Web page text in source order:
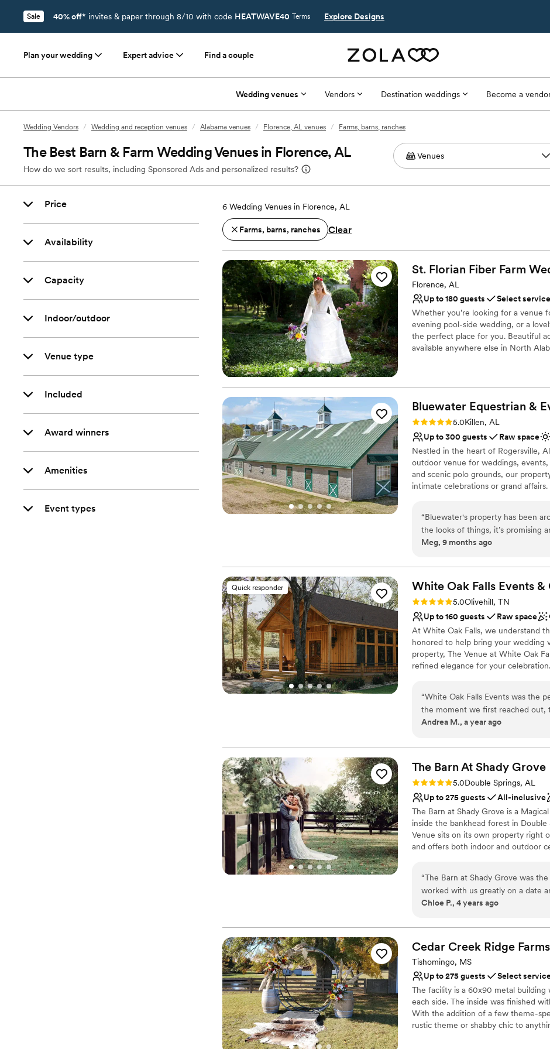
Sale 40% off* invites & paper through 8/10 with code HEATWAVE40 Terms Explore Designs
Plan your wedding Expert advice Find a couple
Wedding venues Vendors Destination weddings Become a
Wedding Vendors / Wedding and reception venues / Alabama venues / Florence, AL venues / Farms, barns, ranches
The Best Barn & Farm Wedding Venues in Florence, AL
How do we sort results, including Sponsored Ads and personalized results?
Price
Availability
Capacity
Indoor/outdoor
Venue type
Included
Award winners
Amenities
Event types
6 Wedding Venues in Florence, AL
Farms, barns, ranches Clear
St. Florian Fiber Farm
Florence, AL
Up to 180 guests
Select
Whether you’re looking for a venue
evening pool-side wedding, or a
the perfect place for you. Beautiful
available anywhere else in North
Why you'll love this venue
Dressing room available
Combines timeless elegance
Picturesque garden backdrop
Venue considerations
No on-premises lodging
Not for you if you prefer a
Bluewater Equestrian &
Rating: 5.0 (2 reviews)
5.0Killen, AL
Up to 300 guests
Raw space
Nestled in the heart of Rogersville,
outdoor venue for weddings,
and scenic polo grounds, our
intimate celebrations or grand
outdoor activities. Equestrian
Bluewater a unique destination that
opportunities for creating memories
Multiple event spaces
Offers full-service amenities
Rustic-chic setting
Venue considerations
Not for you if you prefer a
Does not allow pets
Dance floor not included
“Bluewater's property has been
the looks of things, it’s promising
the site is so versatile!
Meg, 9 months ago
Quick responder White Oak Falls Events &
Rating: 5.0 (6 reviews)
5.0Olivehill, TN
Up to 160 guests
Raw space
At White Oak Falls, we understand
honored to help bring your wedding
property, The Venue at White Oak
refined elegance for your
wedding party can immerse
an unforgettable celebration from
with tables and linens to
officiants. This allows you the
Why you'll love this venue
Bridal suite on site
Raw space for complete
Flexible event spaces
Venue considerations
Dance floor not included
Requires outside catering
“White Oak Falls Events was the
the moment we first reached out,
immediate, and thoroughly
was absolutely flawless. They
beyond to make our vision a
perfect wedding, and all of our
unique space. We are so grateful
helping to make our special day
Andrea M., a year ago
The Barn At Shady Grove
Rating: 5.0 (2 reviews)
5.0Double Springs, AL
Up to 275 guests
All-inclusive
The Barn at Shady Grove is a
inside the bankhead forest in
Venue sits on its own property right
and offers both indoor and outdoor
during adverse weather. Wedding
reception or couples can choose to
underneath the $30,000 Chandelier
Italian Grille.
Why you'll love this venue
All-inclusive venue packages
Both indoor and outdoor
Space for a large guest list
Venue considerations
Large venue, not ideal for
Not for you if you are looking
“The Barn at Shady Grove was
worked with us greatly on a date
greatly influenced our decision.
things the day of. All around,
our wedding day! I can't
have so many vendors that they
recommend.”
Chloe P., 4 years ago
Cedar Creek Ridge Farms
Tishomingo, MS
Up to 275 guests
Select
The facility is a 60x90 metal building
each side. The inside was finished
With the addition of a few theme-
rustic theme or shabby chic to